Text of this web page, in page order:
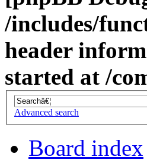
/includes/
header
started at /
Advanced search
Board index